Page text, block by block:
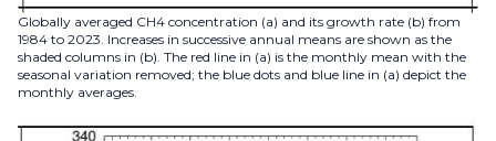
Globally averaged CH4 concentration (a) and its growth rate (b) from
1984 to 2023. Increases in successive annual means are shown as the
shaded columns in (b). The red line in (a) is the monthly mean with the
seasonal variation removed; the blue dots and blue line in (a) depict the
monthly averages.